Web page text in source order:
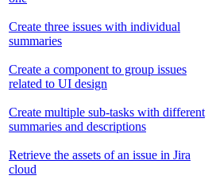
Create three issues with individual
summaries
Create a component to group issues
related to UI design
Create multiple sub-tasks with different
summaries and descriptions
Retrieve the assets of an issue in Jira
cloud